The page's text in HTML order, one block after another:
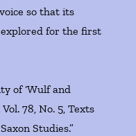
so that its
for the first
of ‘Wulf and
78, No. 5, Texts
Studies.”